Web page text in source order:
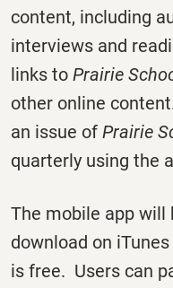
content, including
interviews and
links to Prairie
other online
an issue of Prairie
quarterly using the
The mobile app
download on iTunes
is free. Users can